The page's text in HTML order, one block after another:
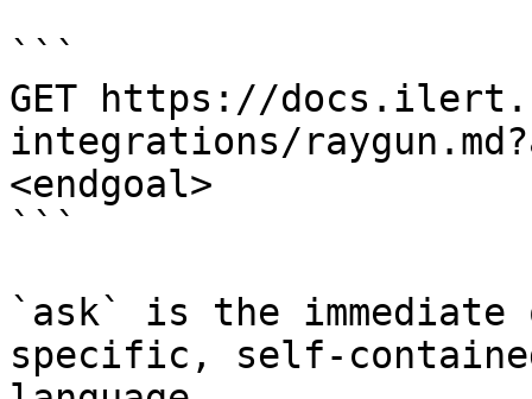
```
GET https://
integrations/
<endgoal>
```
`ask` is the
specific, self-